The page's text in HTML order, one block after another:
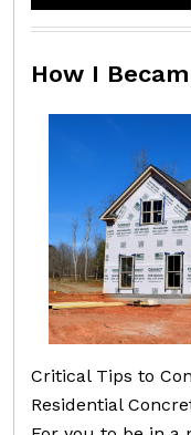
How I
Critical Tips to
Residential